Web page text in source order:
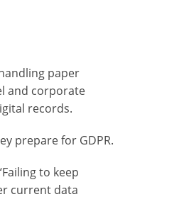
paper
and corporate
records.
prepare for GDPR.
to keep
current data